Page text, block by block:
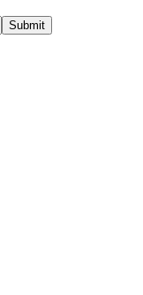
Submit